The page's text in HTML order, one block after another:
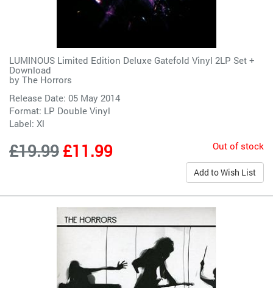
LUMINOUS Limited Edition Deluxe Gatefold Vinyl 2LP Set +
Download
by The Horrors
Release Date: 05 May 2014
Format: LP Double Vinyl
Label: Xl
£19.99£11.99 Out of stock
Add to Wish List